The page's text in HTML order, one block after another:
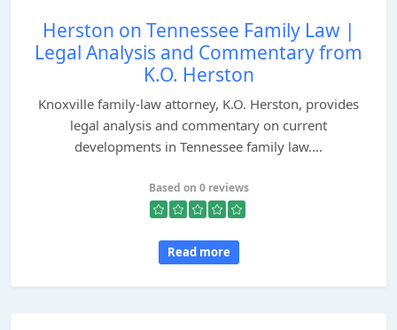
Herston on Tennessee Family Law |
Legal Analysis and Commentary from
K.O. Herston
Knoxville family-law attorney, K.O. Herston, provides
legal analysis and commentary on current
developments in Tennessee family law....
Based on 0 reviews
Read more